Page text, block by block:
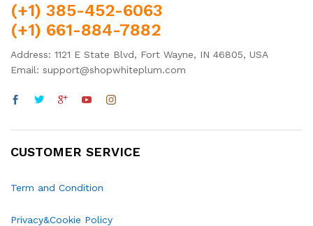
(+1) 385-452-6063
(+1) 661-884-7882
Address: 1121 E State Blvd, Fort Wayne, IN 46805, USA
Email: support@shopwhiteplum.com
CUSTOMER SERVICE
Term and Condition
Privacy&Cookie Policy